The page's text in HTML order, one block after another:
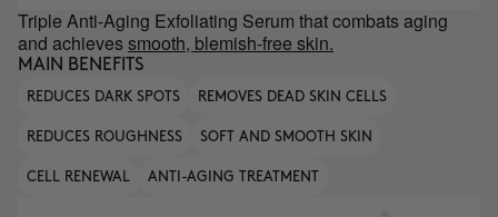
Triple Anti-Aging Exfoliating Serum that combats aging
and achievessmooth, blemish-free skin.
MAIN BENEFITS
REDUCES DARK SPOTS REMOVES DEAD SKIN CELLS
REDUCES ROUGHNESS SOFT AND SMOOTH SKIN
CELL RENEWAL ANTI-AGING TREATMENT